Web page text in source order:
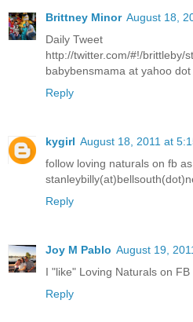
Brittney Minor August 18,
Daily Tweet
http://twitter.com/#!/brittleby/
babybensmama at yahoo dot
Reply
kygirl August 18, 2011 at
follow loving naturals on fb
Reply
Joy M Pablo August 19,
I "like" Loving Naturals on FB
Reply